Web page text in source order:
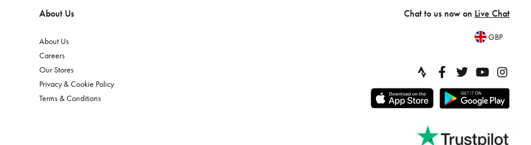
About Us
About Us
Careers
Our Stores
Privacy & Cookie Policy
Terms & Conditions
Chat to us now on Live Chat
GBP